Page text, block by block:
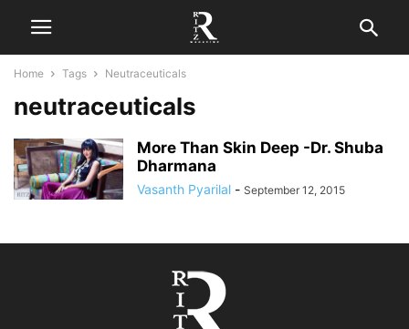
Home Tags Neutraceuticals
neutraceuticals
More Than Skin Deep -Dr. Shuba
Dharmana
Vasanth Pyarilal - September 12, 2015